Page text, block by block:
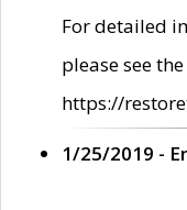
For detailed
please see
https://
1/25/2019 -